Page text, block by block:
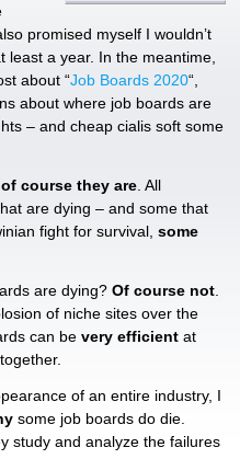
promised myself I wouldn’t
least a year. In the meantime,
about “Job Boards 2020“,
about where job boards are
– and cheap cialis soft some
of course they are . All
are dying – and some that
fight for survival,some
are dying? Of course not
of niche sites over the
can bevery efficient at
of an entire industry, I
some job boards do die.
study and analyze the failures